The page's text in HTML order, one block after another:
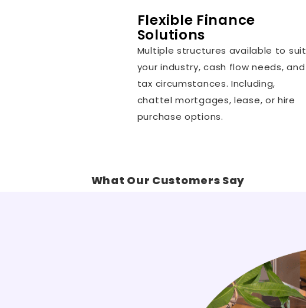
Flexible Finance
Solutions
Multiple structures available to suit
your industry, cash flow needs, and
tax circumstances. Including,
chattel mortgages, lease, or hire
purchase options.
What Our Customers Say